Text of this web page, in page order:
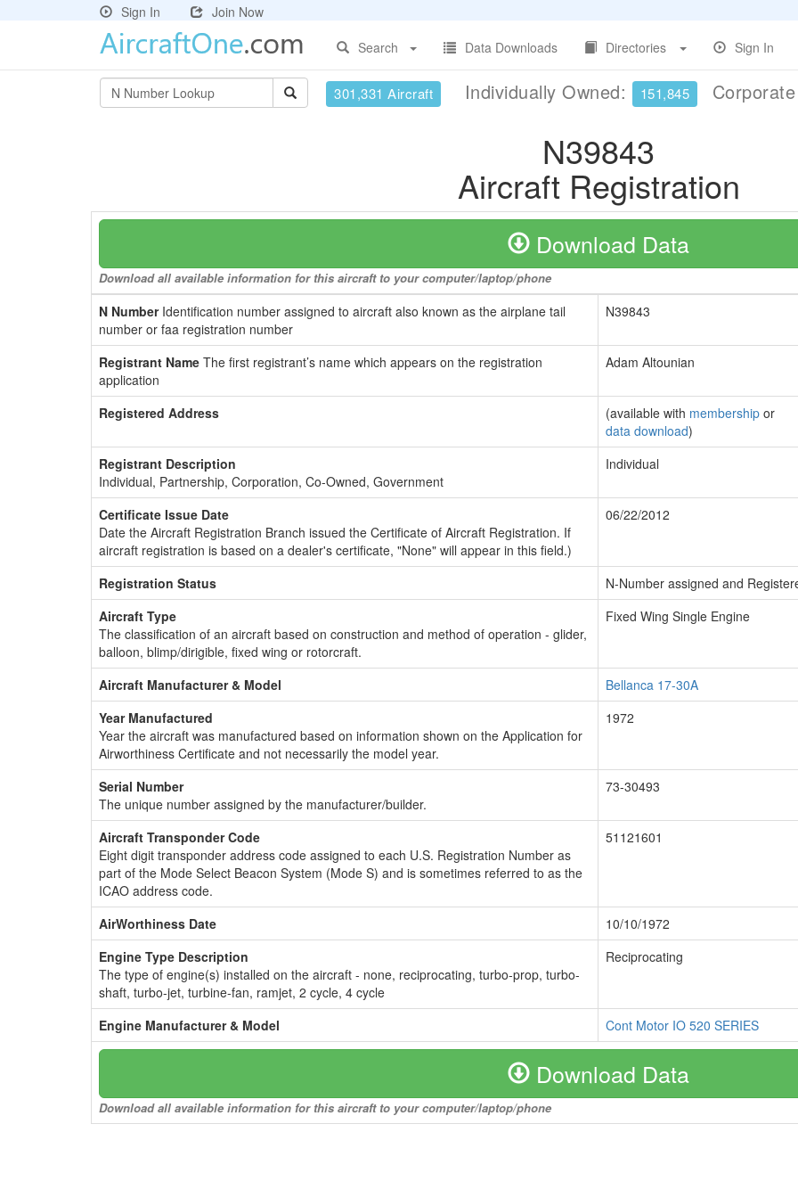
Sign In
Join Now
Search
Data Downloads Directories Sign In
301,331 Aircraft Individually Owned: 151,845
N39843
Aircraft Registration
Download Data
Download all available information for this aircraft to your computer/laptop/phone
N NumberIdentification number assigned to aircraft also known as the airplane tail
number or faa registration number
N39843
Registrant Name The first registrant’s name which appears on the registration
application
Adam Altounian
Registered Address (available with membership or
data download)
Registrant Description
Individual, Partnership, Corporation, Co-Owned, Government
Individual
Certificate Issue Date
Date the Aircraft Registration Branch issued the Certificate of Aircraft Registration. If
aircraft registration is based on a dealer's certificate, "None" will appear in this field.)
06/22/2012
Registration Status
N-Number assigned and
Aircraft Type
The classification of an aircraft based on construction and method of operation - glider,
balloon, blimp/dirigible, fixed wing or rotorcraft.
Fixed Wing Single Engine
Aircraft Manufacturer & Model
Bellanca 17-30A
Year Manufactured
Year the aircraft was manufactured based on information shown on the Application for
Airworthiness Certificate and not necessarily the model year.
1972
Serial Number
The unique number assigned by the manufacturer/builder.
73-30493
Aircraft Transponder Code
Eight digit transponder address code assigned to each U.S. Registration Number as
part of the Mode Select Beacon System (Mode S) and is sometimes referred to as the
ICAO address code.
51121601
AirWorthiness Date
10/10/1972
Engine Type Description
The type of engine(s) installed on the aircraft - none, reciprocating, turbo-prop, turbo-
shaft, turbo-jet, turbine-fan, ramjet, 2 cycle, 4 cycle
Reciprocating
Engine Manufacturer & Model Cont Motor IO 520 SERIES
Download Data
Download all available information for this aircraft to your computer/laptop/phone